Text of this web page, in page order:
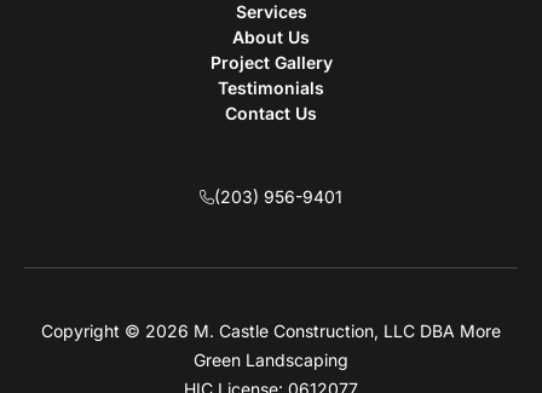
Services
About Us
Project Gallery
Testimonials
Contact Us
(203) 956-9401
Copyright © 2026 M. Castle Construction, LLC DBA More
Green Landscaping
HIC License: 0612077